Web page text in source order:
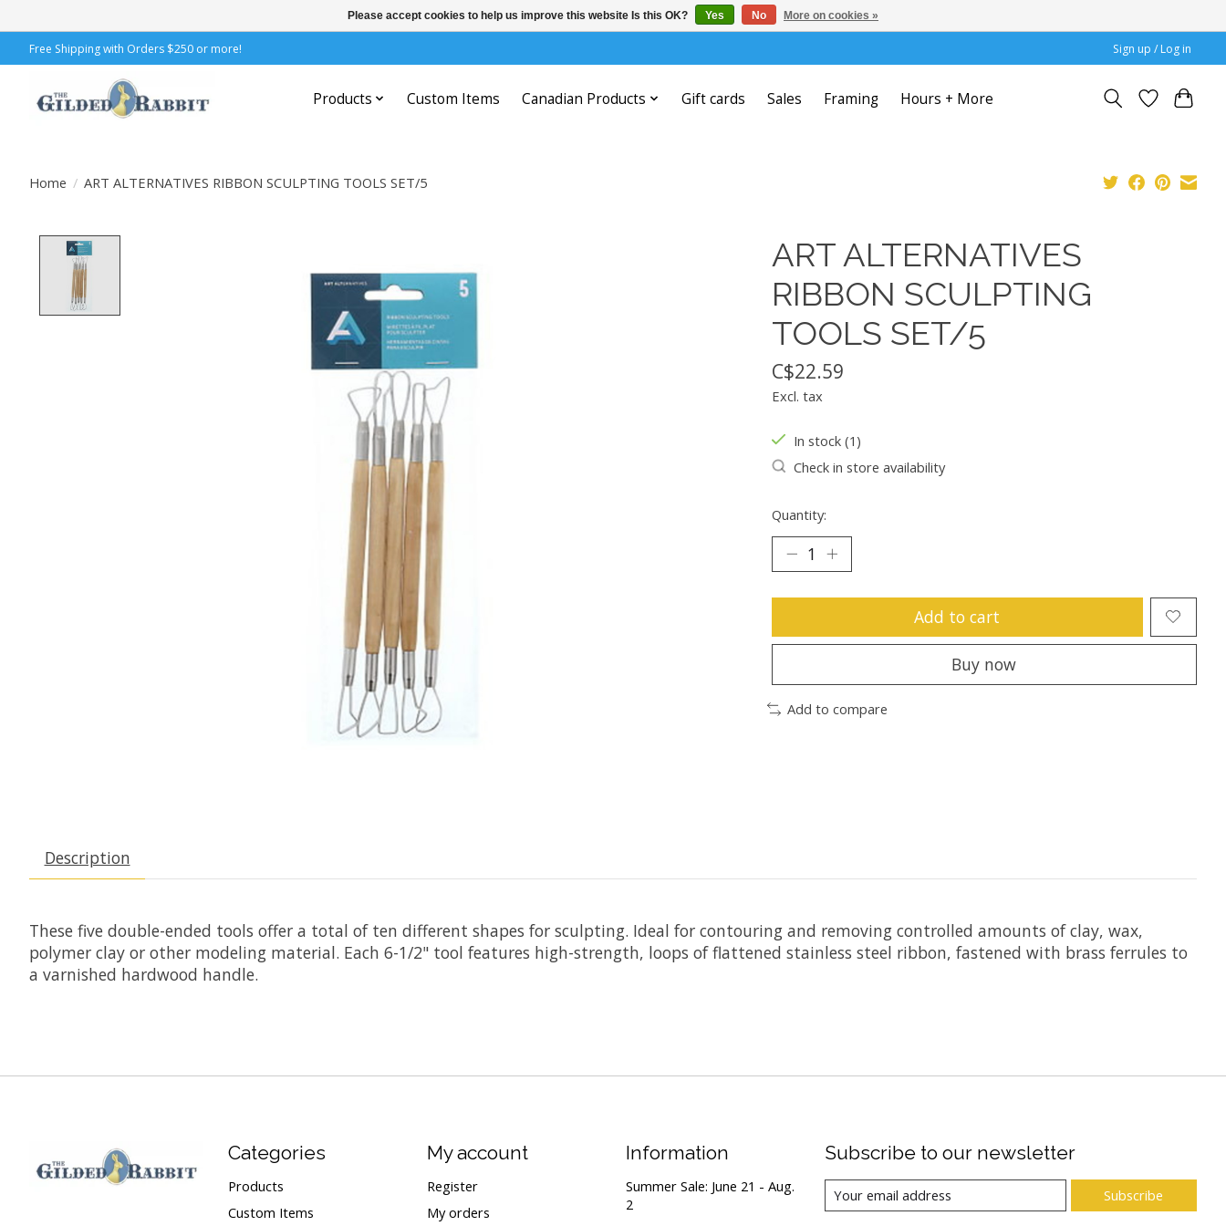
Free Shipping with Orders $250 or more! Sign up / Log in
Products Custom Items Canadian Products Gift cards Sales Framing Hours + More
Home / ART ALTERNATIVES RIBBON SCULPTING TOOLS SET/5
ART ALTERNATIVES
RIBBON SCULPTING
TOOLS SET/5
C$22.59
Excl. tax
In stock (1)
Check in store availability
Quantity:
Add to cart
Buy now
Add to compare
Description
These five double-ended tools offer a total of ten different shapes for sculpting. Ideal for contouring and removing controlled amounts of clay, wax,
polymer clay or other modeling material. Each 6-1/2" tool features high-strength, loops of flattened stainless steel ribbon, fastened with brass ferrules to
a varnished hardwood handle.
Categories
Products
Custom Items
My account
Register
My orders
Information
Summer Sale: June 21 - Aug.
2
Subscribe to our newsletter
Subscribe
Please accept cookies to help us improve this website Is this OK? Yes No More on cookies »